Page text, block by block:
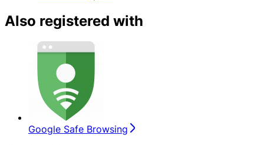
Also registered with
Google Safe Browsing